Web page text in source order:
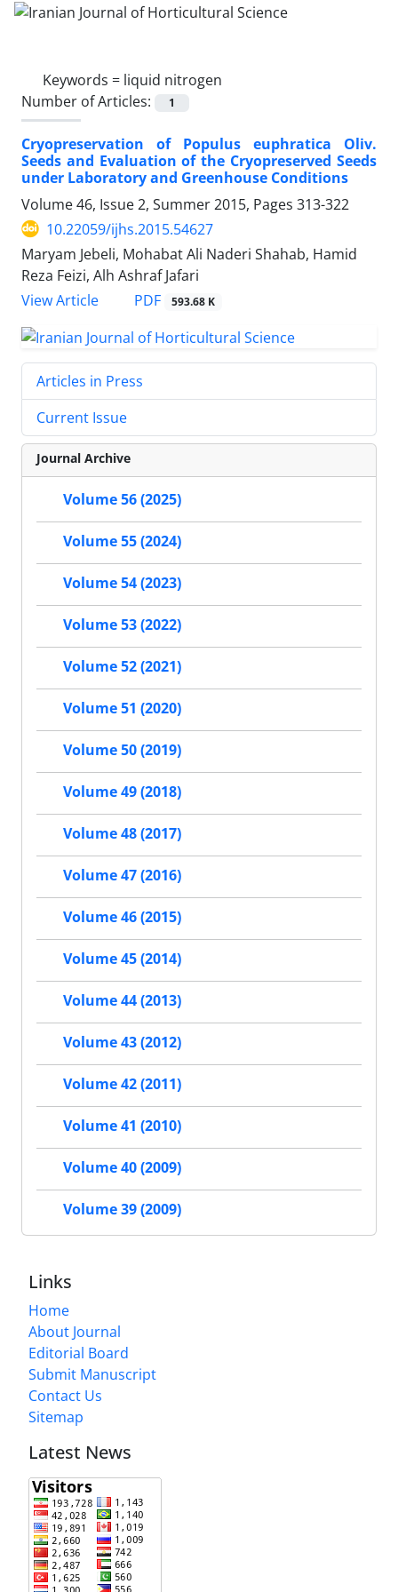
Keywords = liquid nitrogen
Number of Articles:
1
Cryopreservation of Populus euphratica Oliv.
Seeds and Evaluation of the Cryopreserved Seeds
under Laboratory and Greenhouse Conditions
Volume 46, Issue 2, Summer 2015, Pages 313-322
10.22059/ijhs.2015.54627
Maryam Jebeli, Mohabat Ali Naderi Shahab, Hamid
Reza Feizi, Alh Ashraf Jafari
View Article
PDF 593.68 K
Articles in Press
Current Issue
Journal Archive
Volume 56 (2025)
Volume 55 (2024)
Volume 54 (2023)
Volume 53 (2022)
Volume 52 (2021)
Volume 51 (2020)
Volume 50 (2019)
Volume 49 (2018)
Volume 48 (2017)
Volume 47 (2016)
Volume 46 (2015)
Volume 45 (2014)
Volume 44 (2013)
Volume 43 (2012)
Volume 42 (2011)
Volume 41 (2010)
Volume 40 (2009)
Volume 39 (2009)
Links
Home
About Journal
Editorial Board
Submit Manuscript
Contact Us
Sitemap
Latest News